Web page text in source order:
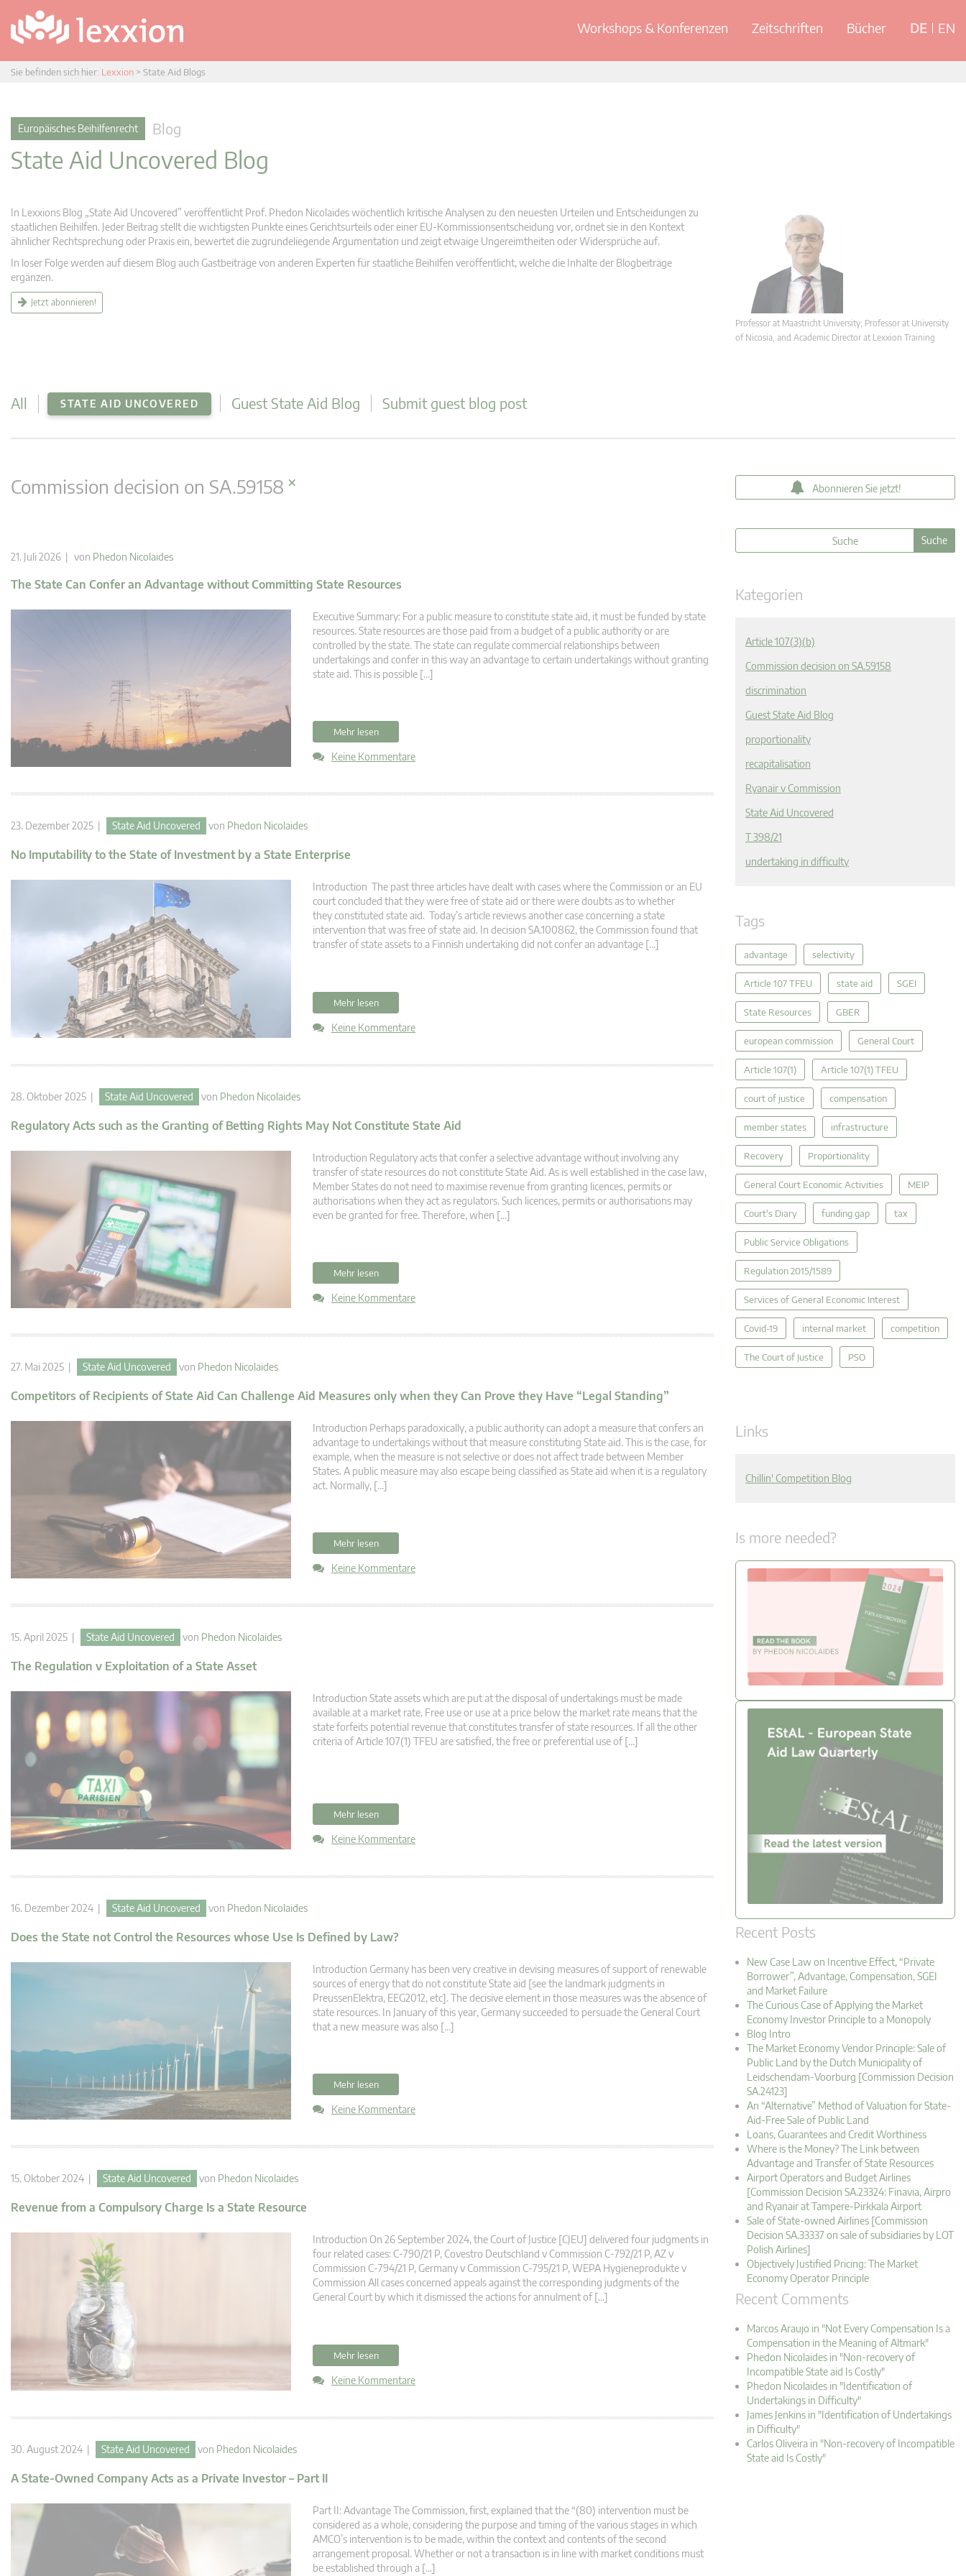
Workshops & Konferenzen Zeitschriften Bücher DE EN
Sie befinden sich hier: Lexxion > State Aid Blogs
Europäisches Beihilfenrecht Blog
State Aid Uncovered Blog
In Lexxions Blog „State Aid Uncovered” veröffentlicht Prof. Phedon Nicolaides wöchentlich kritische Analysen zu den neuesten Urteilen und Entscheidungen zu
staatlichen Beihilfen. Jeder Beitrag stellt die wichtigsten Punkte eines Gerichtsurteils oder einer EU-Kommissionsentscheidung vor, ordnet sie in den Kontext
ähnlicher Rechtsprechung oder Praxis ein, bewertet die zugrundeliegende Argumentation und zeigt etwaige Ungereimtheiten oder Widersprüche auf.
In loser Folge werden auf diesem Blog auch Gastbeiträge von anderen Experten für staatliche Beihilfen veröffentlicht, welche die Inhalte der Blogbeiträge
ergänzen.
Jetzt abonnieren!
Professor at Maastricht University; Professor at University
of Nicosia, and Academic Director at Lexxion Training
All STATE AID UNCOVERED Guest State Aid Blog Submit guest blog post
Commission decision on SA.59158 ×
21. Juli 2026 | von Phedon Nicolaides
The State Can Confer an Advantage without Committing State Resources
Executive Summary: For a public measure to constitute state aid, it must be funded by state
resources. State resources are those paid from a budget of a public authority or are
controlled by the state. The state can regulate commercial relationships between
undertakings and confer in this way an advantage to certain undertakings without granting
state aid. This is possible […]
Mehr lesen
Keine Kommentare
23. Dezember 2025 | State Aid Uncovered von Phedon Nicolaides
No Imputability to the State of Investment by a State Enterprise
Introduction The past three articles have dealt with cases where the Commission or an EU
court concluded that they were free of state aid or there were doubts as to whether
they constituted state aid. Today’s article reviews another case concerning a state
intervention that was free of state aid. In decision SA.100862, the Commission found that
transfer of state assets to a Finnish undertaking did not confer an advantage […]
Mehr lesen
Keine Kommentare
28. Oktober 2025 | State Aid Uncovered von Phedon Nicolaides
Regulatory Acts such as the Granting of Betting Rights May Not Constitute State Aid
Introduction Regulatory acts that confer a selective advantage without involving any
transfer of state resources do not constitute State Aid. As is well established in the case law,
Member States do not need to maximise revenue from granting licences, permits or
authorisations when they act as regulators. Such licences, permits or authorisations may
even be granted for free. Therefore, when […]
Mehr lesen
Keine Kommentare
27. Mai 2025 | State Aid Uncovered von Phedon Nicolaides
Competitors of Recipients of State Aid Can Challenge Aid Measures only when they Can Prove they Have “Legal Standing”
Introduction Perhaps paradoxically, a public authority can adopt a measure that confers an
advantage to undertakings without that measure constituting State aid. This is the case, for
example, when the measure is not selective or does not affect trade between Member
States. A public measure may also escape being classified as State aid when it is a regulatory
act. Normally, […]
Mehr lesen
Keine Kommentare
15. April 2025 | State Aid Uncovered von Phedon Nicolaides
The Regulation v Exploitation of a State Asset
Introduction State assets which are put at the disposal of undertakings must be made
available at a market rate. Free use or use at a price below the market rate means that the
state forfeits potential revenue that constitutes transfer of state resources. If all the other
criteria of Article 107(1) TFEU are satisfied, the free or preferential use of […]
Mehr lesen
Keine Kommentare
16. Dezember 2024 | State Aid Uncovered von Phedon Nicolaides
Does the State not Control the Resources whose Use Is Defined by Law?
Introduction Germany has been very creative in devising measures of support of renewable
sources of energy that do not constitute State aid [see the landmark judgments in
PreussenElektra, EEG2012, etc]. The decisive element in those measures was the absence of
state resources. In January of this year, Germany succeeded to persuade the General Court
that a new measure was also […]
Mehr lesen
Keine Kommentare
15. Oktober 2024 | State Aid Uncovered von Phedon Nicolaides
Revenue from a Compulsory Charge Is a State Resource
Introduction On 26 September 2024, the Court of Justice [CJEU] delivered four judgments in
four related cases: C-790/21 P, Covestro Deutschland v Commission C-792/21 P, AZ v
Commission C-794/21 P, Germany v Commission C-795/21 P, WEPA Hygieneprodukte v
Commission All cases concerned appeals against the corresponding judgments of the
General Court by which it dismissed the actions for annulment of […]
Mehr lesen
Keine Kommentare
30. August 2024 | State Aid Uncovered von Phedon Nicolaides
A State-Owned Company Acts as a Private Investor – Part II
Part II: Advantage The Commission, first, explained that the “(80) intervention must be
considered as a whole, considering the purpose and timing of the various stages in which
AMCO’s intervention is to be made, within the context and contents of the second
arrangement proposal. Whether or not a transaction is in line with market conditions must
be established through a […]
Abonnieren Sie jetzt!
Kategorien
Article 107(3)(b)
Commission decision on SA.59158
discrimination
Guest State Aid Blog
proportionality
recapitalisation
Ryanair v Commission
State Aid Uncovered
T 398/21
undertaking in difficulty
Tags
advantage selectivity
Article 107 TFEU state aid SGEI
State Resources GBER
european commission General Court
Article 107(1) Article 107(1) TFEU
court of justice compensation
member states infrastructure
Recovery Proportionality
General Court Economic Activities MEIP
Court's Diary funding gap tax
Public Service Obligations
Regulation 2015/1589
Services of General Economic Interest
Covid-19 internal market competition
The Court of Justice PSO
Links
Chillin' Competition Blog
Is more needed?
Recent Posts
New Case Law on Incentive Effect, “Private
Borrower”, Advantage, Compensation, SGEI
and Market Failure
The Curious Case of Applying the Market
Economy Investor Principle to a Monopoly
Blog Intro
The Market Economy Vendor Principle: Sale of
Public Land by the Dutch Municipality of
Leidschendam-Voorburg [Commission Decision
SA.24123]
An “Alternative” Method of Valuation for State-
Aid-Free Sale of Public Land
Loans, Guarantees and Credit Worthiness
Where is the Money? The Link between
Advantage and Transfer of State Resources
Airport Operators and Budget Airlines
[Commission Decision SA.23324: Finavia, Airpro
and Ryanair at Tampere-Pirkkala Airport
Sale of State-owned Airlines [Commission
Decision SA.33337 on sale of subsidiaries by LOT
Polish Airlines]
Objectively Justified Pricing: The Market
Economy Operator Principle
Recent Comments
Marcos Araujo in "Not Every Compensation Is a
Compensation in the Meaning of Altmark"
Phedon Nicolaides in "Non-recovery of
Incompatible State aid Is Costly"
Phedon Nicolaides in "Identification of
Undertakings in Difficulty"
James Jenkins in "Identification of Undertakings
in Difficulty"
Carlos Oliveira in "Non-recovery of Incompatible
State aid Is Costly"